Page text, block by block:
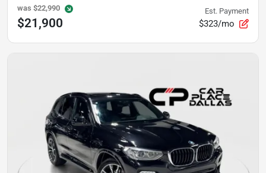
was $22,990
$21,900
Est. Payment
$323/mo